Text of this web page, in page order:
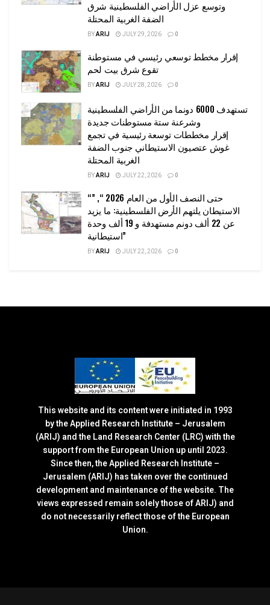
وتوسع عزل الأراضي الفلسطينية شرق
الضفة الغربية المحتلة
BYARIJ JULY 29, 2026 0
إقرار مخطط توسعي رئيسي في مستوطنة
تقوع شرق بيت لحم
BYARIJ JULY 28, 2026 0
تستهدف 6000 دونما من الأراضي الفلسطينية
وشرعنة ستة مستوطنات جديدة
إقرار مخططات توسعة رئيسية في تجمع
غوش عتصيون الاستيطاني جنوب الضفة
الغربية المحتلة
BYARIJ JULY 22, 2026 0
“حتى النصف الأول من العام 2026 “, ”
الاستيطان يلتهم الأرض الفلسطينية: ما يزيد
عن 22 ألف دونم مستهدفة و 19 ألف وحدة
استيطانية”
BYARIJ JULY 22, 2026 0
This website and its content were initiated in 1993
by the Applied Research Institute – Jerusalem
(ARIJ) and the Land Research Center (LRC) with the
support from the European Union up until 2023.
Since then, the Applied Research Institute –
Jerusalem (ARIJ) has taken over the continued
development and maintenance of the website. The
views expressed remain solely those of ARIJ) and
do not necessarily reflect those of the European
Union.